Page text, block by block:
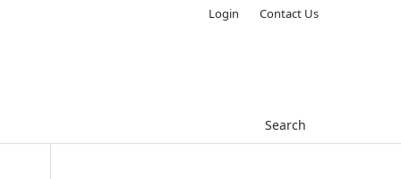
Search
Login Contact Us